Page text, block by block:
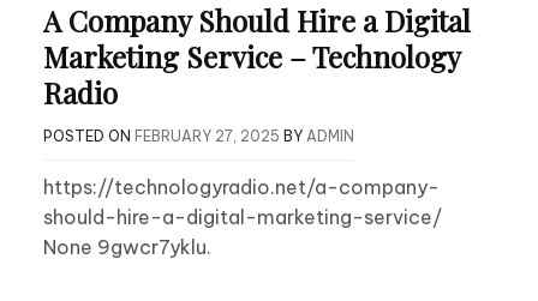
A Company Should Hire a Digital
Marketing Service – Technology
Radio
POSTED ON FEBRUARY 27, 2025 BY ADMIN
https://technologyradio.net/a-company-
should-hire-a-digital-marketing-service/
None 9gwcr7yklu.